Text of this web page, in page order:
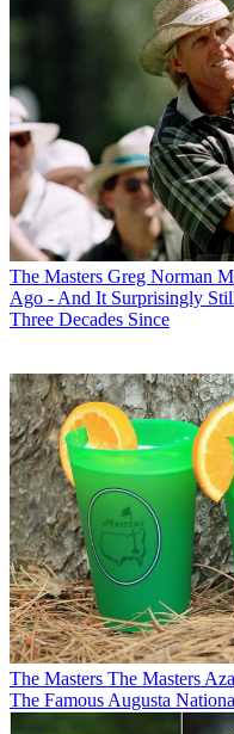
The Masters Greg Norman
Ago - And It Surprisingly
Three Decades Since
The Masters The Masters
The Famous Augusta